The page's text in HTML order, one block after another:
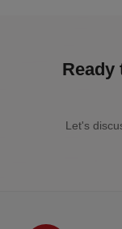
Ready
Let's